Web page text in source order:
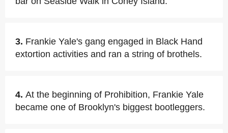
3. Frankie Yale's gang engaged in Black Hand
extortion activities and ran a string of brothels.
4. At the beginning of Prohibition, Frankie Yale
became one of Brooklyn's biggest bootleggers.